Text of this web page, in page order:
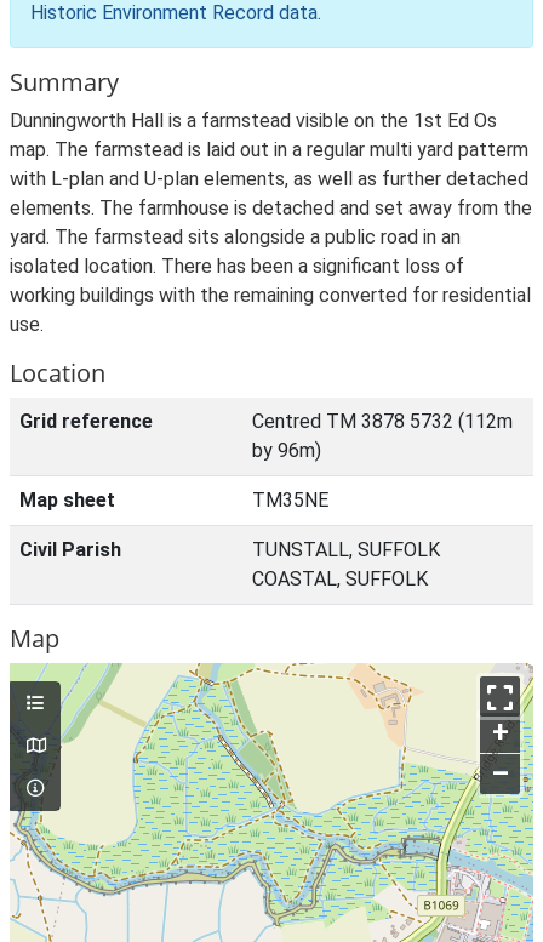
Historic Environment Record data.
Summary
Dunningworth Hall is a farmstead visible on the 1st Ed Os
map. The farmstead is laid out in a regular multi yard patterm
with L-plan and U-plan elements, as well as further detached
elements. The farmhouse is detached and set away from the
yard. The farmstead sits alongside a public road in an
isolated location. There has been a significant loss of
working buildings with the remaining converted for residential
use.
Location
Grid reference
Centred TM 3878 5732 (112m
by 96m)
Map sheet TM35NE
Civil Parish
TUNSTALL, SUFFOLK
COASTAL, SUFFOLK
Map
+
–